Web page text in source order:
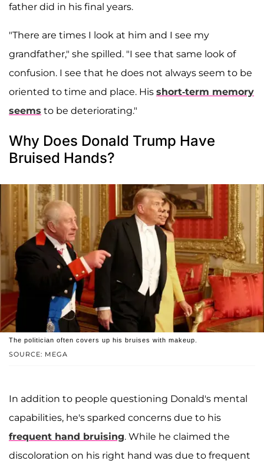
father did in his final years.
"There are times I look at him and I see my
grandfather," she spilled. "I see that same look of
confusion. I see that he does not always seem to be
oriented to time and place. His short-term memory
seems to be deteriorating."
Why Does Donald Trump Have
Bruised Hands?
SOURCE: MEGA
The politician often covers up his bruises with makeup.
In addition to people questioning Donald's mental
capabilities, he's sparked concerns due to his
frequent hand bruising. While he claimed the
discoloration on his right hand was due to frequent